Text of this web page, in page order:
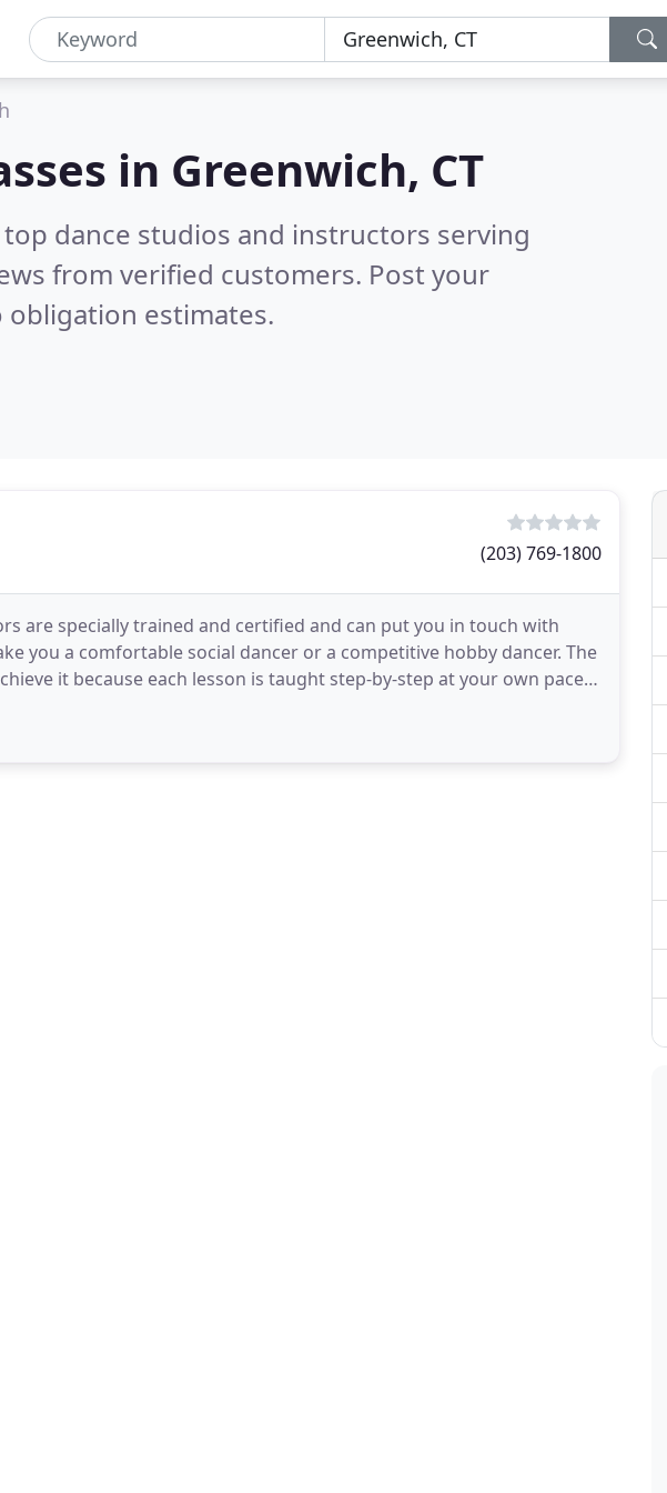
in Greenwich, CT
dance studios and instructors serving
from verified customers. Post your
estimates.
(203) 769-1800
are specially trained and certified and can put you in touch with
you a comfortable social dancer or a competitive hobby dancer. The
it because each lesson is taught step-by-step at your own pace.